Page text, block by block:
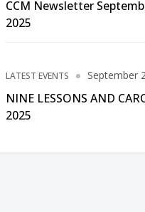
CCM Newsletter
2025
LATEST EVENTS
NINE LESSONS AND
2025
September